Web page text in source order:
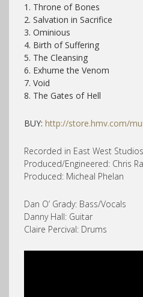
1. Throne of Bones
2. Salvation in Sacrifice
3. Ominious
4. Birth of Suffering
5. The Cleansing
6. Exhume the Venom
7. Void
8. The Gates of Hell
BUY: http://store.hmv.com/
Recorded in East West
Produced/Engineered: Chris
Produced: Micheal Phelan
Dan O’ Grady: Bass/Vocals
Danny Hall: Guitar
Claire Percival: Drums